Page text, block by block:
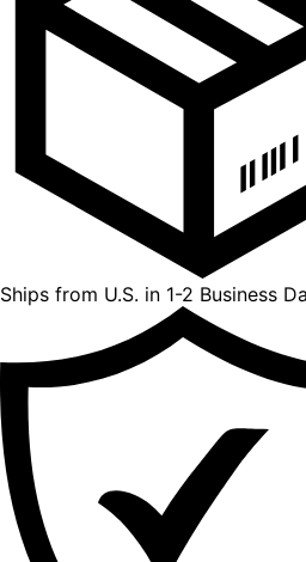
Ships from U.S. in 1-2 Business